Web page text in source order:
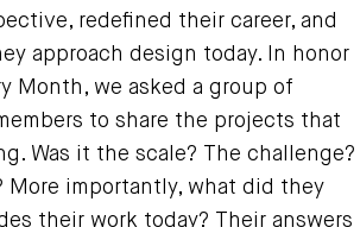
redefined their career, and
approach design today. In honor
Month, we asked a group of
to share the projects that
Was it the scale? The challenge?
More importantly, what did they
their work today? Their answers